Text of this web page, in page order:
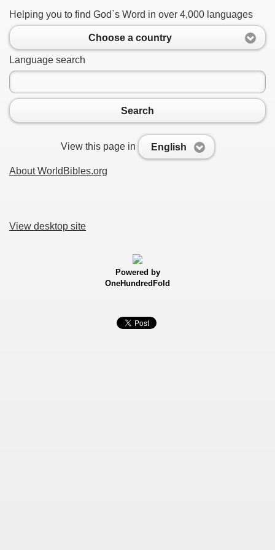
Helping you to find God`s Word in over 4,000 languages
Choose a country
Language search
Search
View this page in English
About WorldBibles.org
View desktop site
Powered by
OneHundredFold